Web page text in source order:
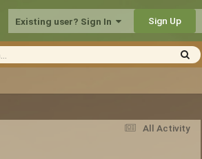
Existing user? Sign In Sign Up
All Activity